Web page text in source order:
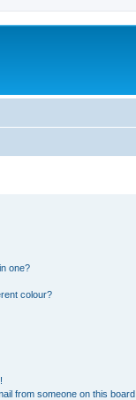
one?
colour?
from someone on this board!